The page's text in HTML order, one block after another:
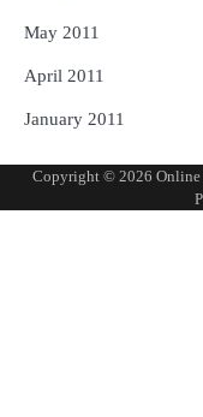
May 2011
April 2011
January 2011
Copyright © 2026 Online